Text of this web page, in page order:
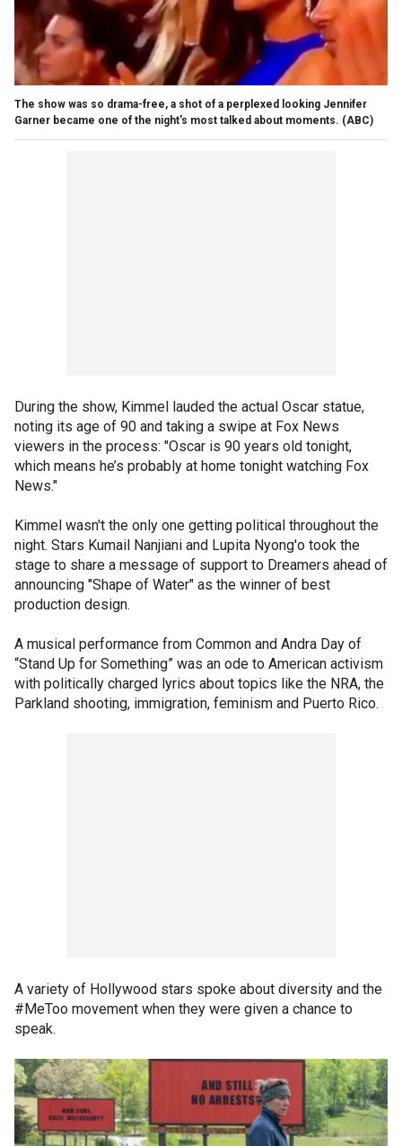
The show was so drama-free, a shot of a perplexed looking Jennifer
Garner became one of the night's most talked about moments. (ABC)
During the show, Kimmel lauded the actual Oscar statue,
noting its age of 90 and taking a swipe at Fox News
viewers in the process: "Oscar is 90 years old tonight,
which means he’s probably at home tonight watching Fox
News."
Kimmel wasn't the only one getting political throughout the
night. Stars Kumail Nanjiani and Lupita Nyong'o took the
stage to share a message of support to Dreamers ahead of
announcing "Shape of Water" as the winner of best
production design.
A musical performance from Common and Andra Day of
“Stand Up for Something” was an ode to American activism
with politically charged lyrics about topics like the NRA, the
Parkland shooting, immigration, feminism and Puerto Rico.
A variety of Hollywood stars spoke about diversity and the
#MeToo movement when they were given a chance to
speak.